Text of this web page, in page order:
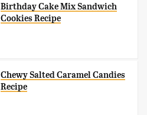
Birthday Cake Mix Sandwich
Cookies Recipe
Chewy Salted Caramel Candies
Recipe